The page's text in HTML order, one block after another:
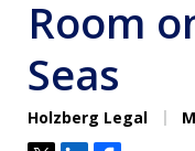
Room
Seas
Holzberg Legal